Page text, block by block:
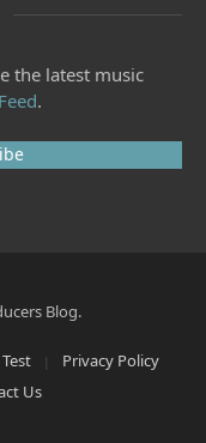
the latest music
.
Blog.
Privacy Policy
Us